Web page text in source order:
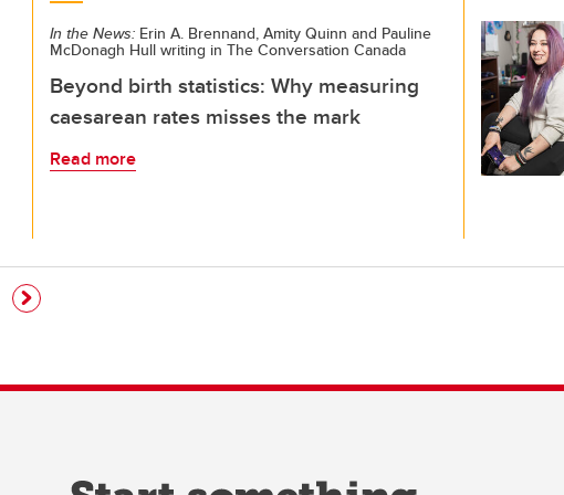
In the News: Erin A. Brennand, Amity Quinn and Pauline
McDonagh Hull writing in The Conversation Canada
Beyond birth statistics: Why measuring
caesarean rates misses the mark
Read more